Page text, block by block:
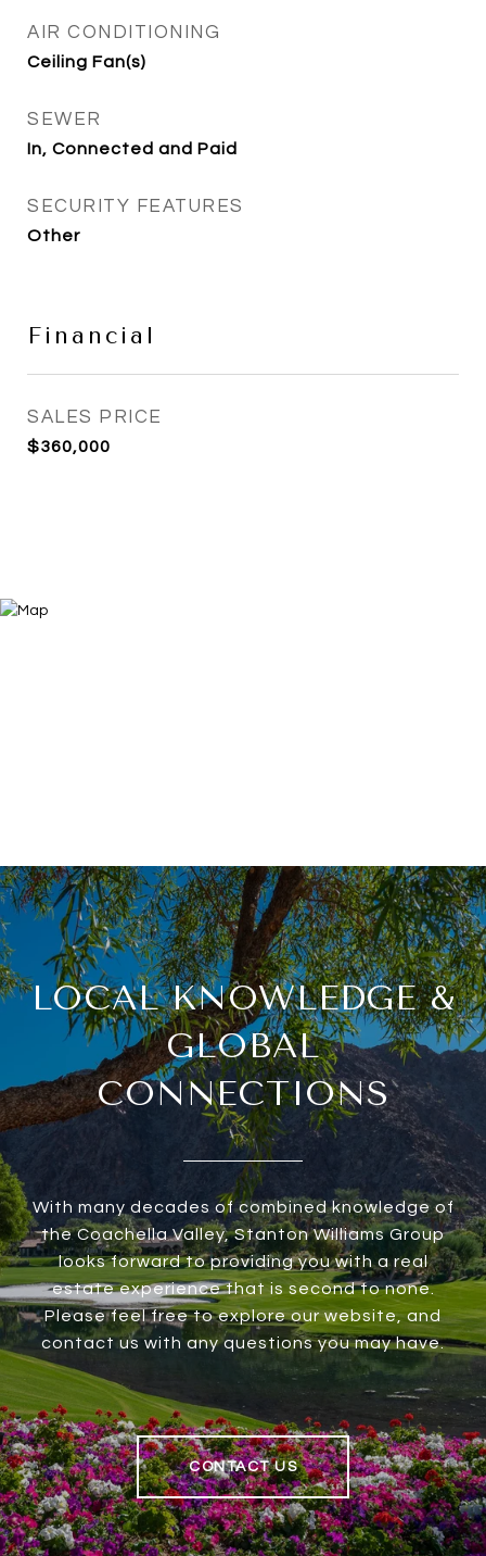
AIR CONDITIONING
Ceiling Fan(s)
SEWER
In, Connected and Paid
SECURITY FEATURES
Other
Financial
SALES PRICE
$360,000
LOCAL KNOWLEDGE &
GLOBAL
CONNECTIONS
With many decades of combined knowledge of
the Coachella Valley, Stanton Williams Group
looks forward to providing you with a real
estate experience that is second to none.
Please feel free to explore our website, and
contact us with any questions you may have.
CONTACT US